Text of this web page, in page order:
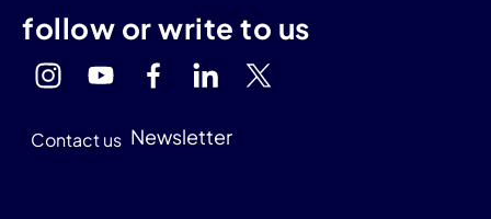
follow or write to us
Contact us Newsletter